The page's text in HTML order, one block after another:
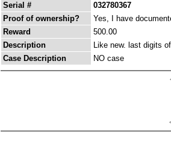
Serial #
032780367
Proof of ownership?
Yes, I have
Reward
500.00
Description
Like new. last digits
Case Description
NO case